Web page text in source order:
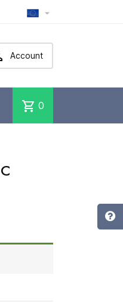

Account
shopping_cart 0